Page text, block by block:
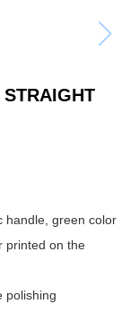
handle, green color
printed on the
polishing